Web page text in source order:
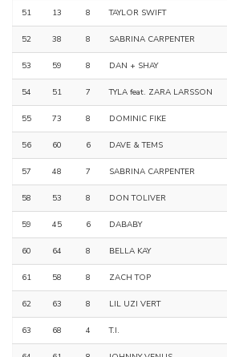
51 13 8 TAYLOR SWIFT
52 38 8 SABRINA CARPENTER
53 59 8 DAN + SHAY
54 51 7 TYLA feat. ZARA LARSSON
55 73 8 DOMINIC FIKE
56 60 6 DAVE & TEMS
57 48 7 SABRINA CARPENTER
58 53 8 DON TOLIVER
59 45 6 DABABY
60 64 8 BELLA KAY
61 58 8 ZACH TOP
62 63 8 LIL UZI VERT
63 68 4 T.I.